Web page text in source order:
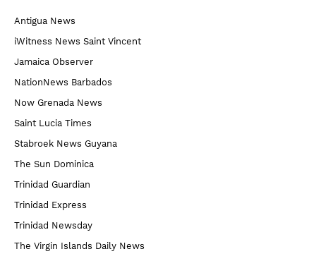
Antigua News
iWitness News Saint Vincent
Jamaica Observer
NationNews Barbados
Now Grenada News
Saint Lucia Times
Stabroek News Guyana
The Sun Dominica
Trinidad Guardian
Trinidad Express
Trinidad Newsday
The Virgin Islands Daily News